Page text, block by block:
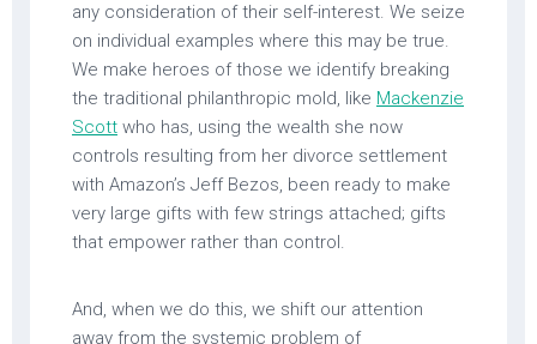
any consideration of their self-interest. We seize
on individual examples where this may be true.
We make heroes of those we identify breaking
the traditional philanthropic mold, like Mackenzie
Scott who has, using the wealth she now
controls resulting from her divorce settlement
with Amazon’s Jeff Bezos, been ready to make
very large gifts with few strings attached; gifts
that empower rather than control.
And, when we do this, we shift our attention
away from the systemic problem of